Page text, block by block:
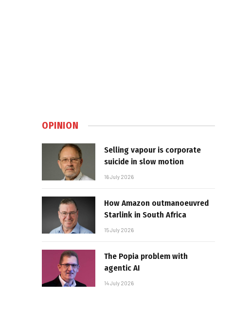
OPINION
Selling vapour is corporate
suicide in slow motion
16 July 2026
How Amazon outmanoeuvred
Starlink in South Africa
15 July 2026
The Popia problem with
agentic AI
14 July 2026